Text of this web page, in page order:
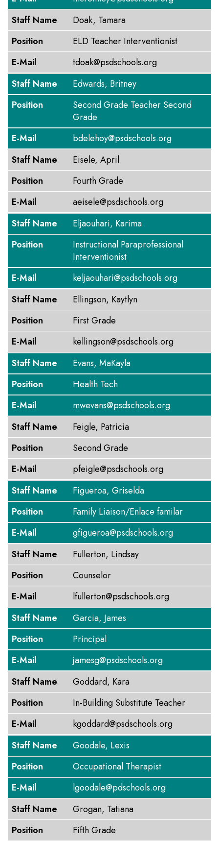
Staff Name
Doak, Tamara
Position
ELD Teacher Interventionist
E-Mail
tdoak@psdschools.org
Staff Name
Edwards, Britney
Position
Second Grade Teacher Second
Grade
E-Mail
bdelehoy@psdschools.org
Staff Name
Eisele, April
Position
Fourth Grade
E-Mail
aeisele@psdschools.org
Staff Name
Eljaouhari, Karima
Position
Instructional Paraprofessional
Interventionist
E-Mail
keljaouhari@psdschools.org
Staff Name
Ellingson, Kaytlyn
Position
First Grade
E-Mail
kellingson@psdschools.org
Staff Name
Evans, MaKayla
Position
Health Tech
E-Mail
mwevans@psdschools.org
Staff Name
Feigle, Patricia
Position
Second Grade
E-Mail
pfeigle@psdschools.org
Staff Name
Figueroa, Griselda
Position
Family Liaison/Enlace familar
E-Mail
gfigueroa@psdschools.org
Staff Name
Fullerton, Lindsay
Position
Counselor
E-Mail
lfullerton@psdschools.org
Staff Name
Garcia, James
Position
Principal
E-Mail
jamesg@psdschools.org
Staff Name
Goddard, Kara
Position
In-Building Substitute Teacher
E-Mail
kgoddard@psdschools.org
Staff Name
Goodale, Lexis
Position
Occupational Therapist
E-Mail
lgoodale@pdschools.org
Staff Name
Grogan, Tatiana
Position
Fifth Grade